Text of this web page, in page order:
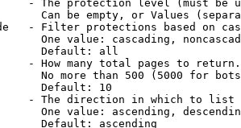
- The protection level (must be
Can be empty, or Values
- Filter protections based on
One value: cascading,
Default: all
- How many total pages to return.
No more than 500 (5000 for
Default: 10
- The direction in which to list
One value: ascending,
Default: ascending